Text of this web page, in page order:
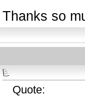
Thanks so
Quote: